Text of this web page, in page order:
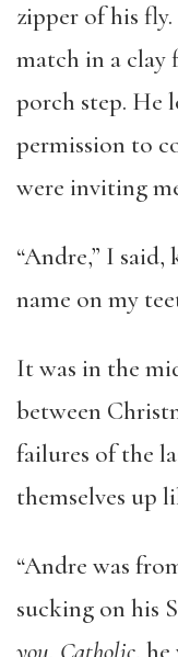
zipper of his
match in a clay
porch step. He
permission to
were inviting
“Andre,” I
name on my
It was in the
between
failures of the
themselves up
“Andre was
sucking on his